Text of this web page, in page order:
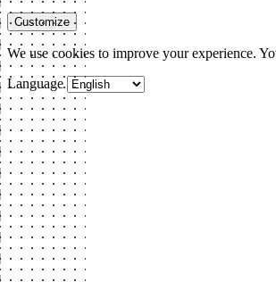
Customize
We use cookies to improve your experience.
Language